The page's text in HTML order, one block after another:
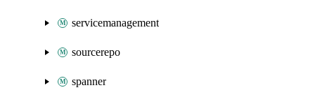
servicemanagement
sourcerepo
spanner